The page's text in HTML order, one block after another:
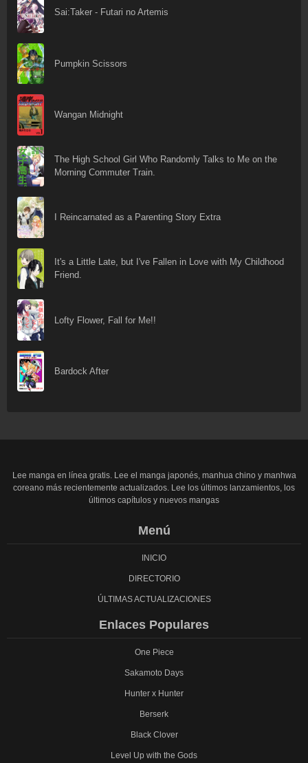
Sai:Taker - Futari no Artemis
Pumpkin Scissors
Wangan Midnight
The High School Girl Who Randomly Talks to Me on the
Morning Commuter Train.
I Reincarnated as a Parenting Story Extra
It's a Little Late, but I've Fallen in Love with My Childhood
Friend.
Lofty Flower, Fall for Me!!
Bardock After
Lee manga en línea gratis. Lee el manga japonés, manhua chino y manhwa
coreano más recientemente actualizados. Lee los últimos lanzamientos, los
últimos capítulos y nuevos mangas
Menú
INICIO
DIRECTORIO
ÚLTIMAS ACTUALIZACIONES
Enlaces Populares
One Piece
Sakamoto Days
Hunter x Hunter
Berserk
Black Clover
Level Up with the Gods